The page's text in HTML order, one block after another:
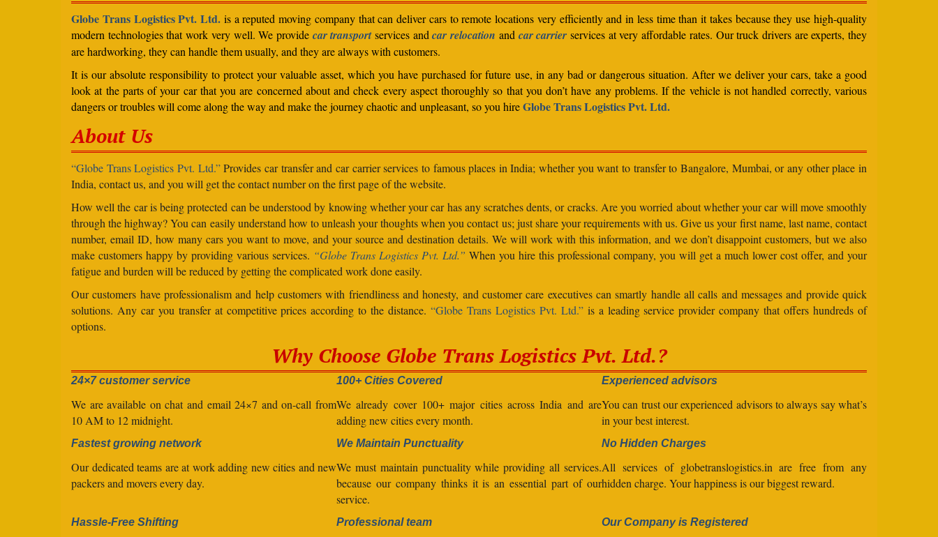
Globe Trans Logistics Pvt. Ltd. is a reputed moving company that can deliver cars to remote locations very efficiently and in less time than it takes because they use high-quality
modern technologies that work very well. We provide car transportservices andcar relocation and car carrier services at very affordable rates. Our truck drivers are experts, they
are hardworking, they can handle them usually, and they are always with customers.
It is our absolute responsibility to protect your valuable asset, which you have purchased for future use, in any bad or dangerous situation. After we deliver your cars, take a good
look at the parts of your car that you are concerned about and check every aspect thoroughly so that you don’t have any problems. If the vehicle is not handled correctly, various
dangers or troubles will come along the way and make the journey chaotic and unpleasant, so you hireGlobe Trans Logistics Pvt. Ltd.
About Us
“Globe Trans Logistics Pvt. Ltd.”Provides car transfer and car carrier services to famous places in India; whether you want to transfer to Bangalore, Mumbai, or any other place in
India, contact us, and you will get the contact number on the first page of the website.
How well the car is being protected can be understood by knowing whether your car has any scratches dents, or cracks. Are you worried about whether your car will move smoothly
through the highway? You can easily understand how to unleash your thoughts when you contact us; just share your requirements with us. Give us your first name, last name, contact
number, email ID, how many cars you want to move, and your source and destination details. We will work with this information, and we don’t disappoint customers, but we also
make customers happy by providing various services. “Globe Trans Logistics Pvt. Ltd.” When you hire this professional company, you will get a much lower cost offer, and your
fatigue and burden will be reduced by getting the complicated work done easily.
Our customers have professionalism and help customers with friendliness and honesty, and customer care executives can smartly handle all calls and messages and provide quick
solutions. Any car you transfer at competitive prices according to the distance.“Globe Trans Logistics Pvt. Ltd.”is a leading service provider company that offers hundreds of
options.
Why Choose Globe Trans Logistics Pvt. Ltd.?
24×7 customer service
We are available on chat and email 24×7 and on-call from
10 AM to 12 midnight.
100+ Cities Covered
We already cover 100+ major cities across India and are
adding new cities every month.
Experienced advisors
You can trust our experienced advisors to always say what’s
in your best interest.
Fastest growing network
Our dedicated teams are at work adding new cities and new
packers and movers every day.
We Maintain Punctuality
We must maintain punctuality while providing all services.
because our company thinks it is an essential part of our
service.
No Hidden Charges
All services of globetranslogistics.in are free from any
hidden charge. Your happiness is our biggest reward.
Hassle-Free Shifting Professional team Our Company is Registered